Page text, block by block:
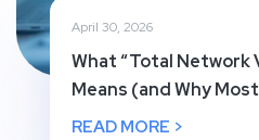
April 30, 2026
What “Total Network
Means (and Why
READ MORE >